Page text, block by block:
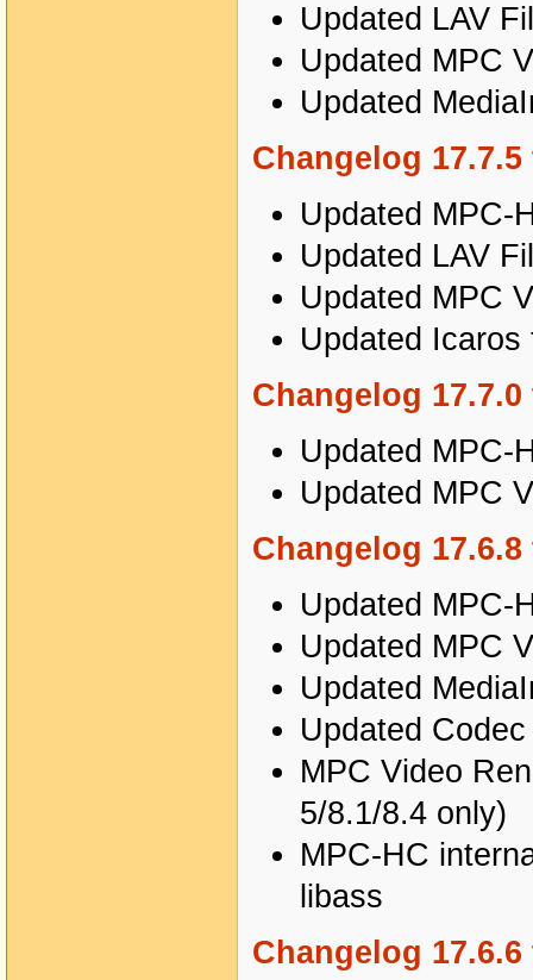
Updated LAV
Updated MPC
Updated
Changelog 17.7.5
Updated MPC-
Updated LAV
Updated MPC
Updated
Changelog 17.7.0
Updated MPC-
Updated MPC
Changelog 17.6.8
Updated MPC-
Updated MPC
Updated
Updated
MPC Video
5/8.1/8.4 only)
MPC-HC
libass
Changelog 17.6.6